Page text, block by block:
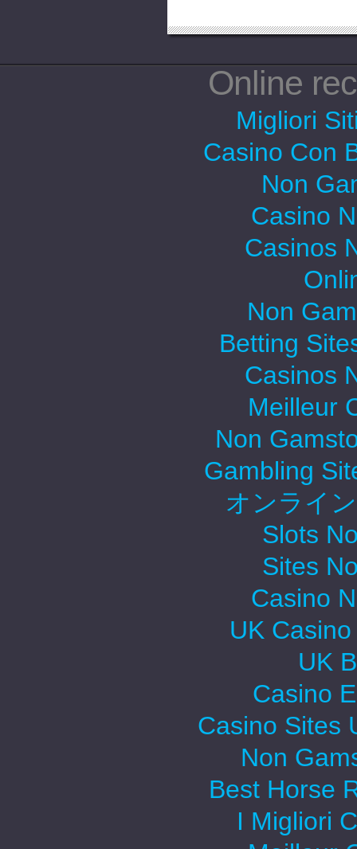
Online
Migliori
Casino Con
Non
Casino
Casinos
Non
Betting
Casinos
Meilleur
Non
Gambling
オンライ
Slots
Sites
Casino
UK
UK
Casino
Casino Sites
Non
Best Horse
I Migliori